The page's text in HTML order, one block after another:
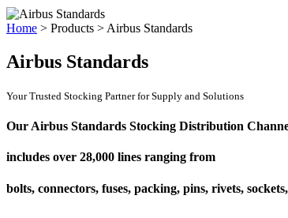
Home > Products > Airbus Standards
Airbus Standards
Your Trusted Stocking Partner for Supply and Solutions
Our Airbus Standards Stocking Distribution
includes over 28,000 lines ranging from
bolts, connectors, fuses, packing, pins, rivets,